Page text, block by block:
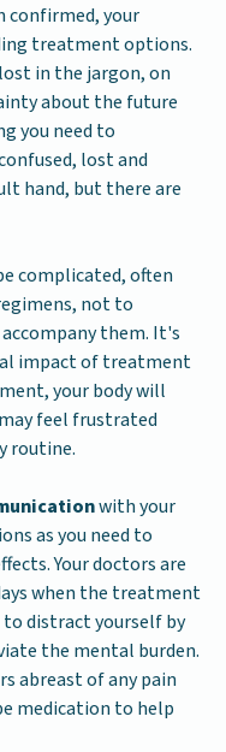
confirmed, your
treatment options.
in the jargon, on
about the future
you need to
lost and
hand, but there are
complicated, often
not to
them. It's
impact of treatment
your body will
feel frustrated
routine.
with your
as you need to
Your doctors are
when the treatment
distract yourself by
the mental burden.
abreast of any pain
medication to help